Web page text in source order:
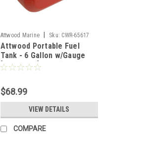
Attwood Marine Sku: CWR-65617
Attwood Portable Fuel
Tank - 6 Gallon w/Gauge
[8806LPG2]
$68.99
VIEW DETAILS
COMPARE